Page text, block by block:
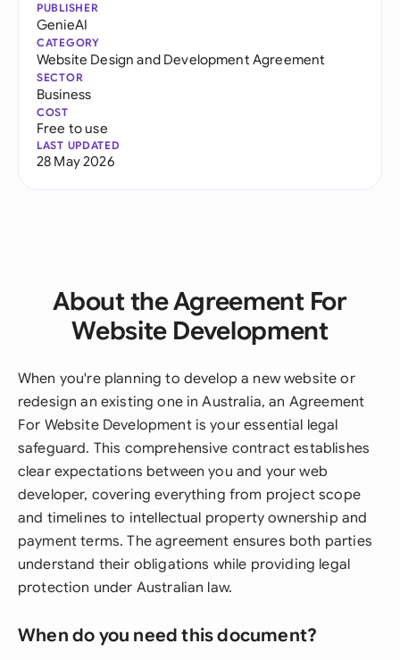
PUBLISHER
GenieAI
CATEGORY
Website Design and Development Agreement
SECTOR
Business
COST
Free to use
LAST UPDATED
28 May 2026
About the Agreement For
Website Development
When you're planning to develop a new website or
redesign an existing one in Australia, an Agreement
For Website Development is your essential legal
safeguard. This comprehensive contract establishes
clear expectations between you and your web
developer, covering everything from project scope
and timelines to intellectual property ownership and
payment terms. The agreement ensures both parties
understand their obligations while providing legal
protection under Australian law.
When do you need this document?